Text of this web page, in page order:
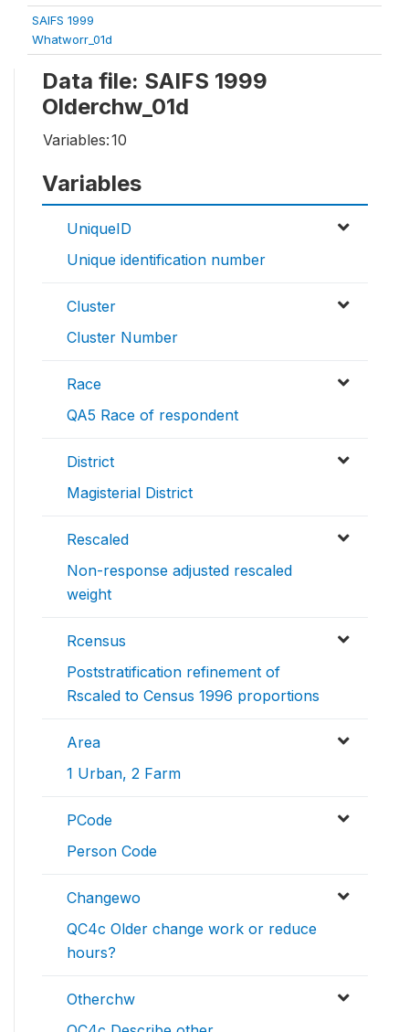
SAIFS 1999
Whatworr_01d
Data file: SAIFS 1999
Olderchw_01d
Variables:10
Variables
UniqueID
Unique identification number
Cluster
Cluster Number
Race
QA5 Race of respondent
District
Magisterial District
Rescaled
Non-response adjusted rescaled
weight
Rcensus
Poststratification refinement of
Rscaled to Census 1996 proportions
Area
1 Urban, 2 Farm
PCode
Person Code
Changewo
QC4c Older change work or reduce
hours?
Otherchw